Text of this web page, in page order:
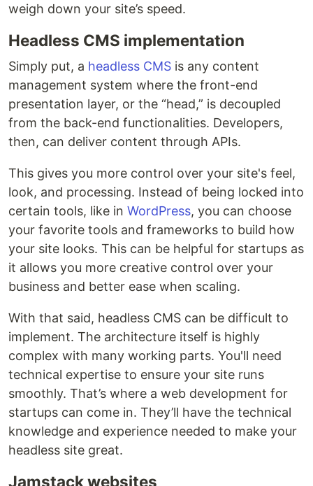
weigh down your site’s speed.
Headless CMS implementation
Simply put, a headless CMS is any content
management system where the front-end
presentation layer, or the “head,” is decoupled
from the back-end functionalities. Developers,
then, can deliver content through APIs.
This gives you more control over your site's feel,
look, and processing. Instead of being locked into
certain tools, like in WordPress, you can choose
your favorite tools and frameworks to build how
your site looks. This can be helpful for startups as
it allows you more creative control over your
business and better ease when scaling.
With that said, headless CMS can be difficult to
implement. The architecture itself is highly
complex with many working parts. You'll need
technical expertise to ensure your site runs
smoothly. That’s where a web development for
startups can come in. They’ll have the technical
knowledge and experience needed to make your
headless site great.
Jamstack websites